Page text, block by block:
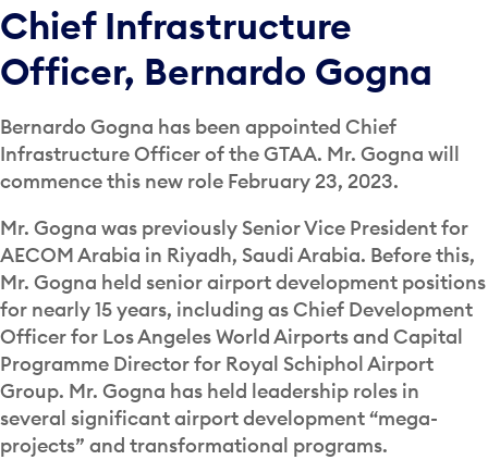
Chief Infrastructure
Officer, Bernardo Gogna
Bernardo Gogna has been appointed Chief
Infrastructure Officer of the GTAA. Mr. Gogna will
commence this new role February 23, 2023.
Mr. Gogna was previously Senior Vice President for
AECOM Arabia in Riyadh, Saudi Arabia. Before this,
Mr. Gogna held senior airport development positions
for nearly 15 years, including as Chief Development
Officer for Los Angeles World Airports and Capital
Programme Director for Royal Schiphol Airport
Group. Mr. Gogna has held leadership roles in
several significant airport development “mega-
projects” and transformational programs.